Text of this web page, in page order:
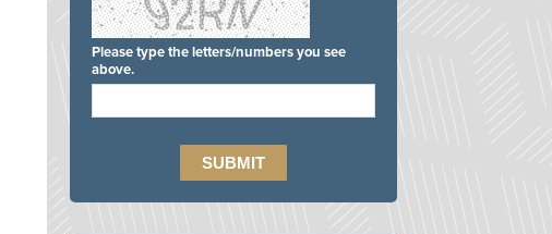
Please type the letters/numbers you see
above.